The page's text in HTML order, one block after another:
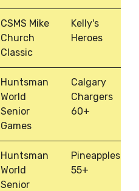
CSMS Mike
Church
Classic
Kelly's
Heroes
Huntsman
World
Senior
Games
Calgary
Chargers
60+
Huntsman
World
Senior
Pineapples
55+